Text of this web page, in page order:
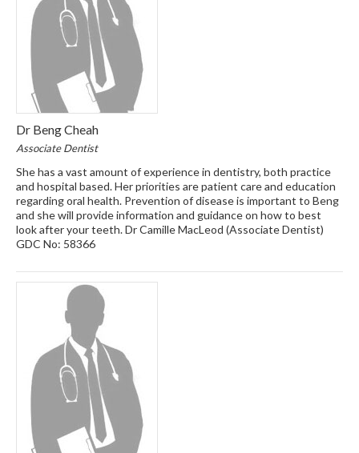
Dr Beng Cheah
Associate Dentist
She has a vast amount of experience in dentistry, both practice
and hospital based. Her priorities are patient care and education
regarding oral health. Prevention of disease is important to Beng
and she will provide information and guidance on how to best
look after your teeth. Dr Camille MacLeod (Associate Dentist)
GDC No: 58366